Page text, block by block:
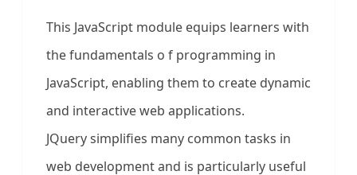
This JavaScript module equips learners with
the fundamentals o f programming in
JavaScript, enabling them to create dynamic
and interactive web applications.
JQuery simplifies many common tasks in
web development and is particularly useful